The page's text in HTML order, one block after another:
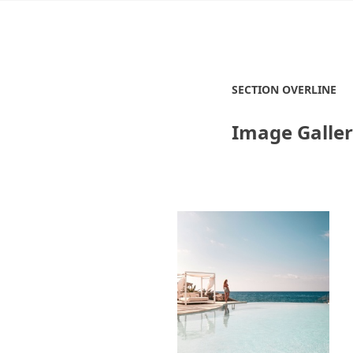
SECTION OVERLINE
Image